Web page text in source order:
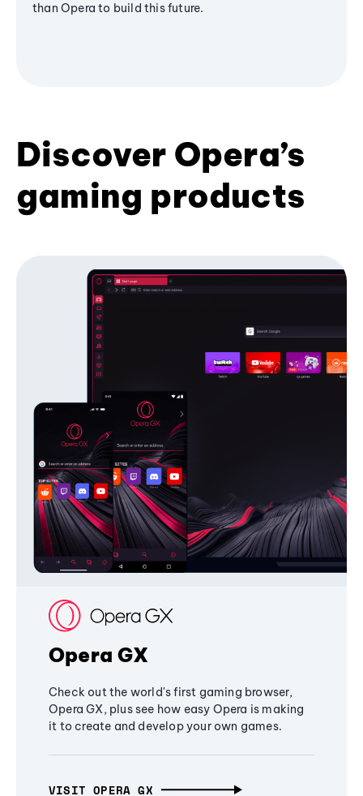
than Opera to build this future.
Discover Opera’s
gaming products
Opera GX
Check out the world's first gaming browser,
Opera GX, plus see how easy Opera is making
it to create and develop your own games.
VISIT OPERA GX